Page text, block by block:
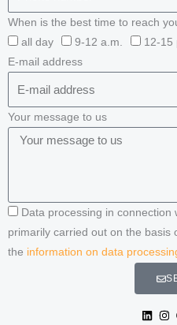
When is the best time to reach
all day
9-12 a.m. 12-15
E-mail address
Your message to us
Data processing in
primarily carried out on the basis
the information on data